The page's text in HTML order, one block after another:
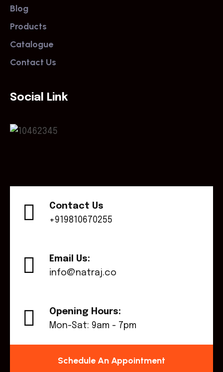
Blog
Products
Catalogue
Contact Us
Social Link
Contact Us
+919810670255
Email Us:
info@natraj.co
Opening Hours:
Mon-Sat: 9am - 7pm
Schedule An Appointment